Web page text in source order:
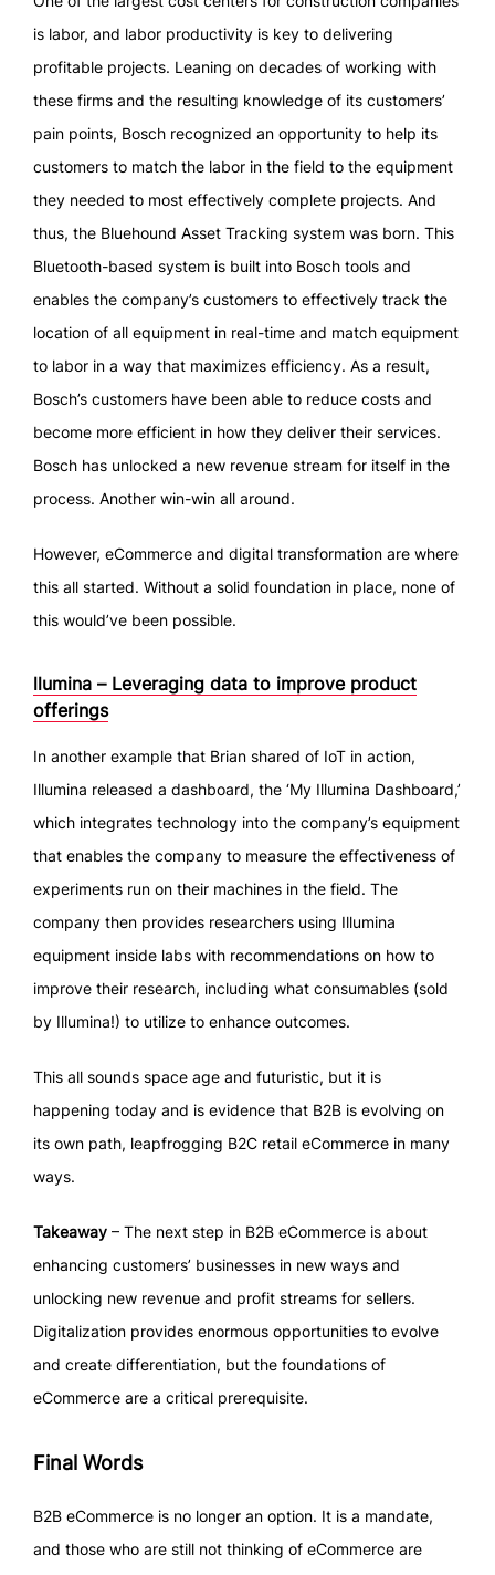
is labor, and labor productivity is key to delivering
profitable projects. Leaning on decades of working with
these firms and the resulting knowledge of its customers’
pain points, Bosch recognized an opportunity to help its
customers to match the labor in the field to the equipment
they needed to most effectively complete projects. And
thus, the Bluehound Asset Tracking system was born. This
Bluetooth-based system is built into Bosch tools and
enables the company’s customers to effectively track the
location of all equipment in real-time and match equipment
to labor in a way that maximizes efficiency. As a result,
Bosch’s customers have been able to reduce costs and
become more efficient in how they deliver their services.
Bosch has unlocked a new revenue stream for itself in the
process. Another win-win all around.
However, eCommerce and digital transformation are where
this all started. Without a solid foundation in place, none of
this would’ve been possible.
llumina – Leveraging data to improve product
offerings
In another example that Brian shared of IoT in action,
Illumina released a dashboard, the ‘My Illumina Dashboard,’
which integrates technology into the company’s equipment
that enables the company to measure the effectiveness of
experiments run on their machines in the field. The
company then provides researchers using Illumina
equipment inside labs with recommendations on how to
improve their research, including what consumables (sold
by Illumina!) to utilize to enhance outcomes.
This all sounds space age and futuristic, but it is
happening today and is evidence that B2B is evolving on
its own path, leapfrogging B2C retail eCommerce in many
ways.
Takeaway – The next step in B2B eCommerce is about
enhancing customers’ businesses in new ways and
unlocking new revenue and profit streams for sellers.
Digitalization provides enormous opportunities to evolve
and create differentiation, but the foundations of
eCommerce are a critical prerequisite.
Final Words
B2B eCommerce is no longer an option. It is a mandate,
and those who are still not thinking of eCommerce are